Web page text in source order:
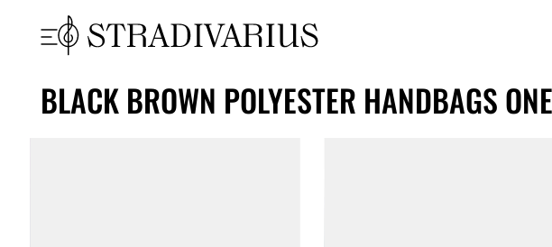
BLACK BROWN POLYESTER HANDBAGS